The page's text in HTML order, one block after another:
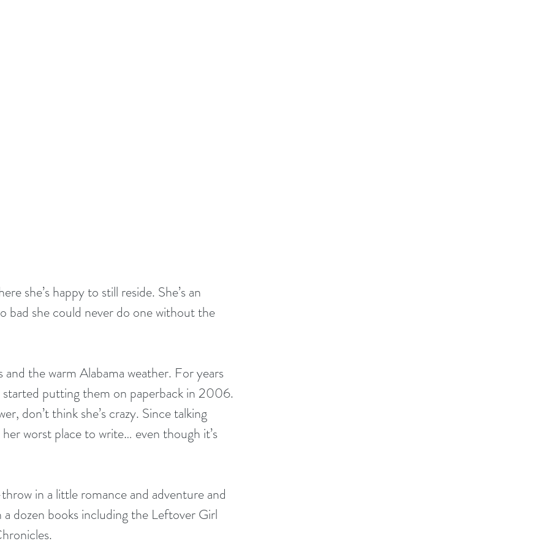
she’s happy to still reside. She’s an
she could never do one without the
the warm Alabama weather. For years
putting them on paperback in 2006.
don’t think she’s crazy. Since talking
worst place to write… even though it’s
in a little romance and adventure and
dozen books including the Leftover Girl